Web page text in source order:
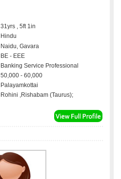
31yrs , 5ft 1in
Hindu
Naidu, Gavara
BE - EEE
Banking Service Professional
50,000 - 60,000
Palayamkottai
Rohini ,Rishabam (Taurus);